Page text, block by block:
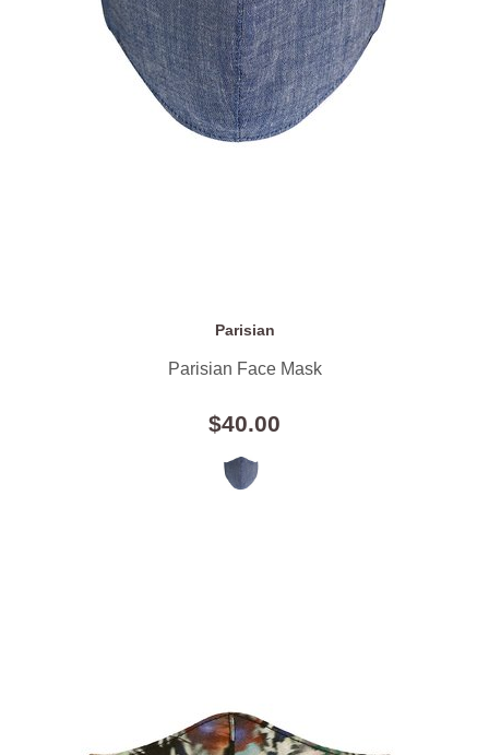
Parisian
Parisian Face Mask
$40.00